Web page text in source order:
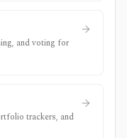
and voting for
trackers, and